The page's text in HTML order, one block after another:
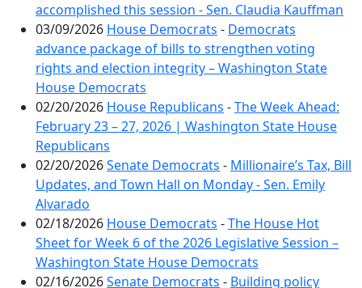
accomplished this session - Sen. Claudia Kauffman
03/09/2026 House Democrats - Democrats
advance package of bills to strengthen voting
rights and election integrity – Washington State
House Democrats
02/20/2026 House Republicans -The Week Ahead:
February 23 – 27, 2026 | Washington State House
Republicans
02/20/2026Senate Democrats - Millionaire’s Tax, Bill
Updates, and Town Hall on Monday - Sen. Emily
Alvarado
02/18/2026 House Democrats -The House Hot
Sheet for Week 6 of the 2026 Legislative Session –
Washington State House Democrats
02/16/2026Senate Democrats - Building policy